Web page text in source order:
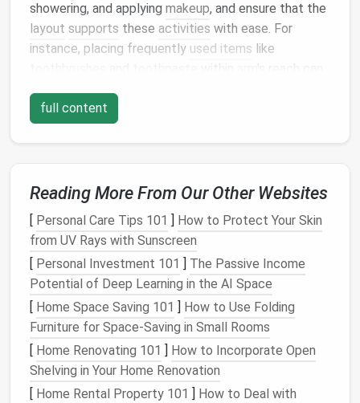
showering, and applying makeup, and ensure that the
layout supports these activities with ease. For
instance, placing frequently used items like
UtilizeVertical Space
Install shelves,cabinets, orhookson thewallsto
free upcounter spaceand create additional storage
areas.Over-the-toilet storage unitsare particularly
useful, as they provide valuable
space for storing
items liketoilet paper,cleaning supplies, orextra
towels.
Consider usingwall-mounted fixturessuch as
racks,soap dispensers, andtoothbrush holders.
Thesefixturesnot only savespace
contribute to acleanerand more organized
full content
Reading More From Our Other Websites
[ Personal Care Tips 101 ] How to Protect Your Skin
from UV Rays with Sunscreen
[ Personal Investment 101 ] The Passive Income
Potential of Deep Learning in the AI Space
[ Home Space Saving 101 ] How to Use Folding
Furniture for Space-Saving in Small Rooms
[ Home Renovating 101 ] How to Incorporate Open
Shelving in Your Home Renovation
[ Home Rental Property 101 ] How to Deal with